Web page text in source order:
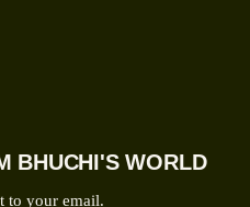
BHUCHI'S WORLD
to your email.